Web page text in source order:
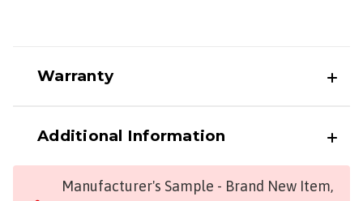
Warranty
Additional Information
Manufacturer's Sample - Brand New Item,